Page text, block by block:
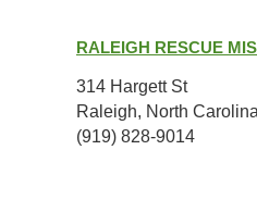
Mission
RALEIGH RESCUE
314 Hargett St
Raleigh, North Carolina
(919) 828-9014